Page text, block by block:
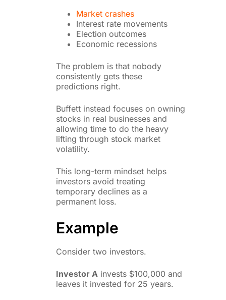
Market crashes
Interest rate movements
Election outcomes
Economic recessions
The problem is that nobody
consistently gets these
predictions right.
Buffett instead focuses on owning
stocks in real businesses and
allowing time to do the heavy
lifting through stock market
volatility.
This long-term mindset helps
investors avoid treating
temporary declines as a
permanent loss.
Example
Consider two investors.
Investor A invests $100,000 and
leaves it invested for 25 years.